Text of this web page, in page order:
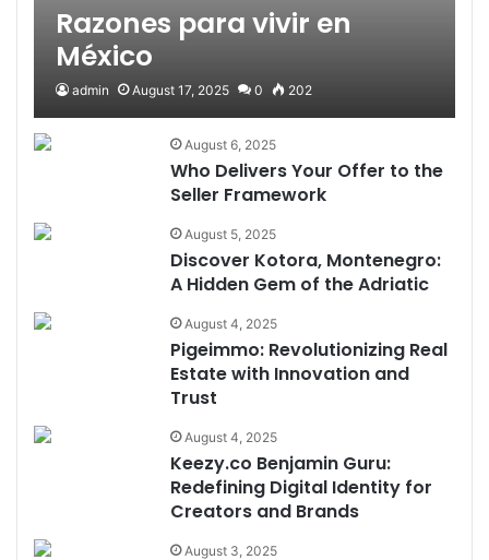
Razones para vivir en
México
admin August 17, 2025 0 202
August 6, 2025
Who Delivers Your Offer to the
Seller Framework
August 5, 2025
Discover Kotora, Montenegro:
A Hidden Gem of the Adriatic
August 4, 2025
Pigeimmo: Revolutionizing Real
Estate with Innovation and
Trust
August 4, 2025
Keezy.co Benjamin Guru:
Redefining Digital Identity for
Creators and Brands
August 3, 2025